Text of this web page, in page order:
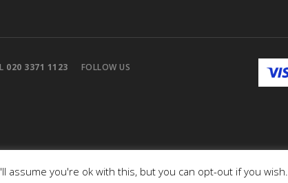
020 3371 1123 FOLLOW US
assume you're ok with this, but you can opt-out if you wish.